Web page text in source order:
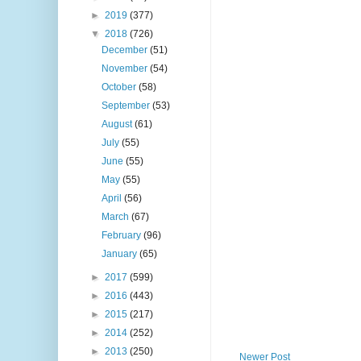
Newer Post
► 2019 (377)
▼ 2018 (726)
December(51)
November(54)
October(58)
September(53)
August(61)
July(55)
June(55)
May(55)
April(56)
March(67)
February(96)
January(65)
► 2017 (599)
► 2016 (443)
► 2015 (217)
► 2014 (252)
► 2013 (250)